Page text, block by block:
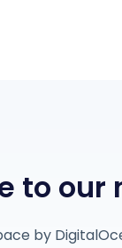
to our
by